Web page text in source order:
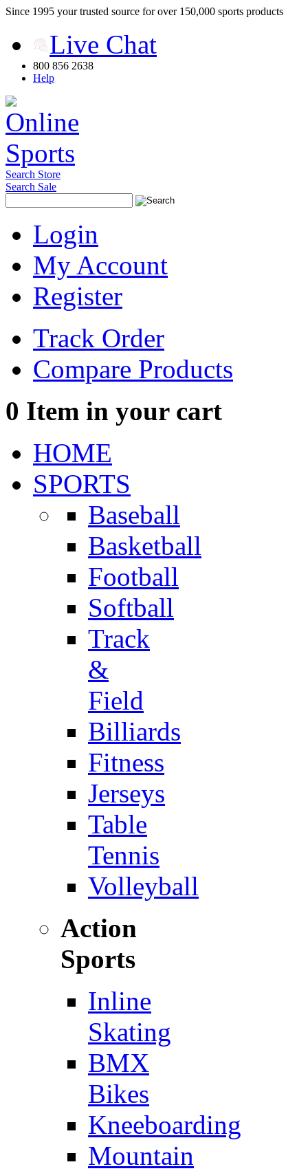
Since 1995 your trusted source for over 150,000 sports products
Live Chat
800 856 2638
Help
Search Store
Search Sale
Login
My Account
Register
Track Order
Compare Products
0 Item in your cart
HOME
SPORTS
Baseball
Basketball
Football
Softball
Track
&
Field
Billiards
Fitness
Jerseys
Table
Tennis
Volleyball
Action
Sports
Inline
Skating
BMX
Bikes
Kneeboarding
Mountain